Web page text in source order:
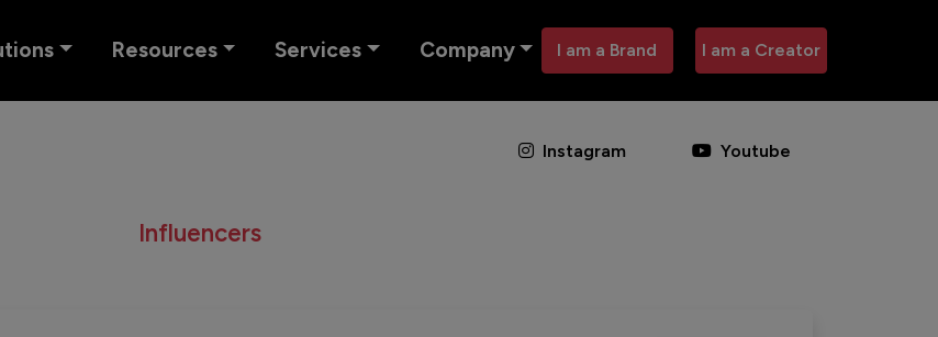
Resources Services Company I am a Brand I am a Creator
Instagram Youtube
Influencers